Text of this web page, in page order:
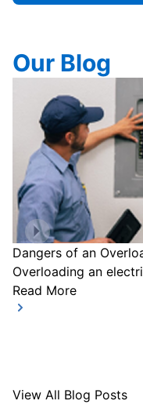
Our Blog
Dangers of an
Overloading an
Read More
View All Blog Posts